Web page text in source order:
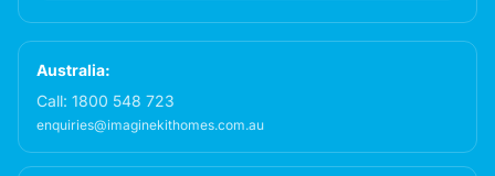
Australia:
Call: 1800 548 723
enquiries@imaginekithomes.com.au